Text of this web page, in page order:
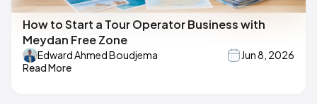
How to Start a Tour Operator Business with
Meydan Free Zone
Edward Ahmed Boudjema
Jun 8, 2026
Read More